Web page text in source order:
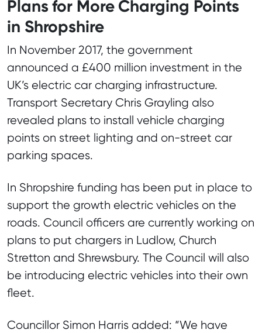
Plans for More Charging Points
in Shropshire
In November 2017, the government
announced a £400 million investment in the
UK’s electric car charging infrastructure.
Transport Secretary Chris Grayling also
revealed plans to install vehicle charging
points on street lighting and on-street car
parking spaces.
In Shropshire funding has been put in place to
support the growth electric vehicles on the
roads. Council officers are currently working on
plans to put chargers in Ludlow, Church
Stretton and Shrewsbury. The Council will also
be introducing electric vehicles into their own
fleet.
Councillor Simon Harris added: “We have